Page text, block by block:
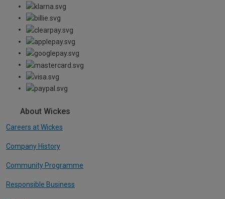
About Wickes
Careers at Wickes
Company History
Community Programme
Responsible Business